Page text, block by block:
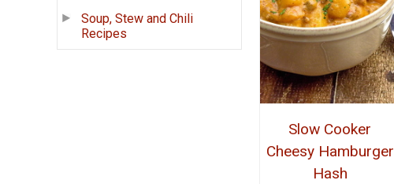
Soup, Stew and Chili
Recipes
Slow Cooker
Cheesy Hamburger
Hash